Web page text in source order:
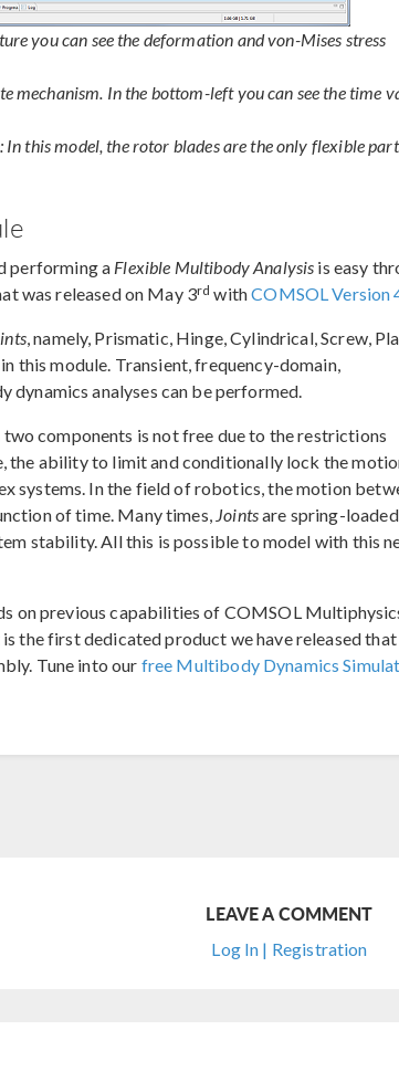
you can see the deformation and von-Mises stress
mechanism. In the bottom-left you can see the time
this model, the rotor blades are the only flexible
performing a Flexible Multibody Analysis is easy
was released on May 3rd withCOMSOL Version
, namely, Prismatic, Hinge, Cylindrical, Screw,
this module. Transient, frequency-domain,
analyses can be performed.
components is not free due to the restrictions
the ability to limit and conditionally lock the
systems. In the field of robotics, the motion
of time. Many times, Jointsare spring-loaded
stability. All this is possible to model with this
on previous capabilities of COMSOL
the first dedicated product we have released that
Tune into our free Multibody Dynamics
LEAVE A COMMENT
Log In | Registration